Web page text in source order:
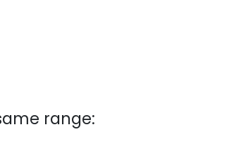
range: